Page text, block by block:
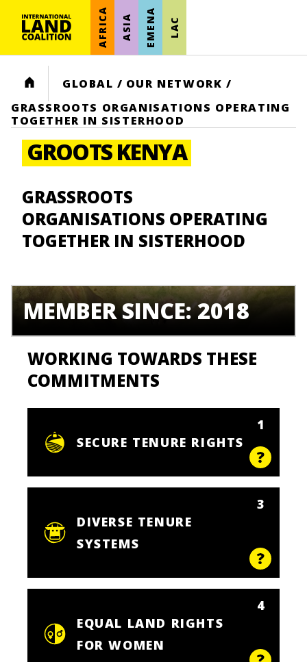
AFRICA ASIA EMENA LAC
HOME GLOBAL / OUR NETWORK /
GRASSROOTS ORGANISATIONS OPERATING
TOGETHER IN SISTERHOOD
GROOTS KENYA
GRASSROOTS
ORGANISATIONS OPERATING
TOGETHER IN SISTERHOOD
MEMBER SINCE: 2018
WORKING TOWARDS THESE
COMMITMENTS
1
SECURE TENURE RIGHTS
3
DIVERSE TENURE
SYSTEMS
4
EQUAL LAND RIGHTS
FOR WOMEN